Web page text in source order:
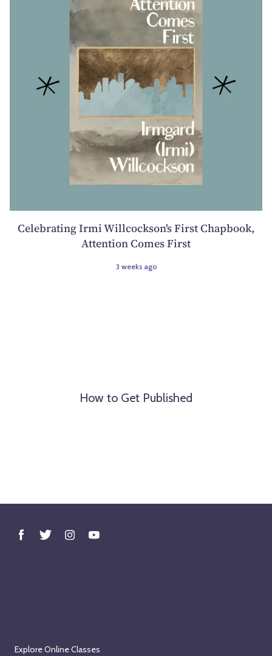
Celebrating Irmi Willcockson's First Chapbook,
Attention Comes First
3 weeks ago
How to Get Published
Explore Online Classes